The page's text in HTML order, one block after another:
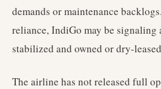
demands or maintenance
reliance, IndiGo may be signaling
stabilized and owned or dry-
The airline has not released full